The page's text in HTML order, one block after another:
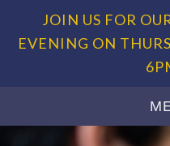
JOIN US FOR
EVENING ON